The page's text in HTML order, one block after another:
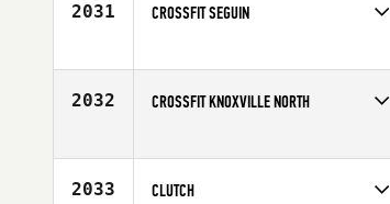
2031 CROSSFIT SEGUIN
2032 CROSSFIT KNOXVILLE NORTH
2033 CLUTCH